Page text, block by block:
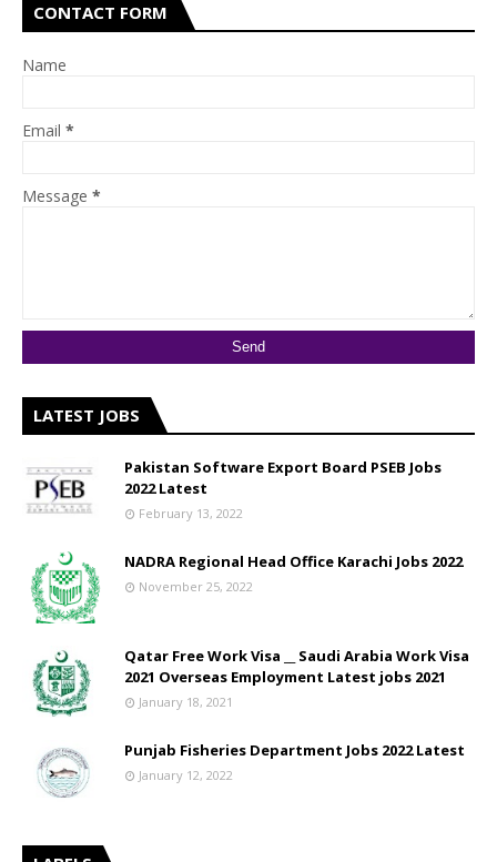
CONTACT FORM
Name
Email *
Message *
LATEST JOBS
Pakistan Software Export Board PSEB Jobs
2022 Latest
February 13, 2022
NADRA Regional Head Office Karachi Jobs 2022
November 25, 2022
Qatar Free Work Visa __ Saudi Arabia Work Visa
2021 Overseas Employment Latest jobs 2021
January 18, 2021
Punjab Fisheries Department Jobs 2022 Latest
January 12, 2022